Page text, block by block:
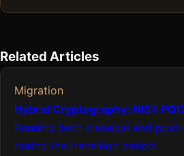
Related Articles
Migration
Hybrid Cryptography: NIST
Running both classical and
during the transition period.